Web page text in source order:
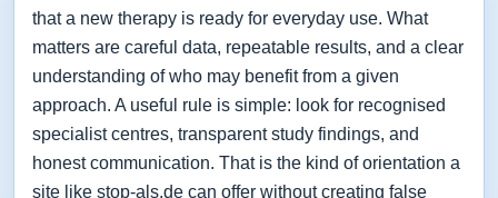
that a new therapy is ready for everyday use. What
matters are careful data, repeatable results, and a clear
understanding of who may benefit from a given
approach. A useful rule is simple: look for recognised
specialist centres, transparent study findings, and
honest communication. That is the kind of orientation a
site like stop-als.de can offer without creating false